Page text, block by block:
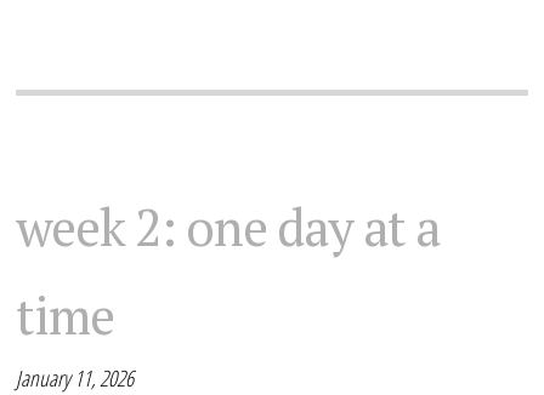
week 2: one day at a
time
January 11, 2026